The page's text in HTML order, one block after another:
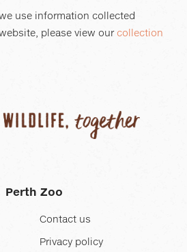
use information collected
please view our collection
Perth Zoo
Contact us
Privacy policy